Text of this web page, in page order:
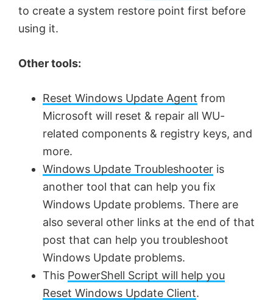
to create a system restore point first before
using it.
Other tools:
Reset Windows Update Agent from
Microsoft will reset & repair all WU-
related components & registry keys, and
more.
Windows Update Troubleshooter is
another tool that can help you fix
Windows Update problems. There are
also several other links at the end of that
post that can help you troubleshoot
Windows Update problems.
This PowerShell Script will help you
Reset Windows Update Client.